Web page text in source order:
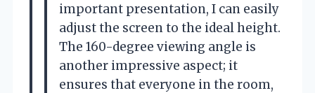
important presentation, I can easily
adjust the screen to the ideal height.
The 160-degree viewing angle is
another impressive aspect; it
ensures that everyone in the room,